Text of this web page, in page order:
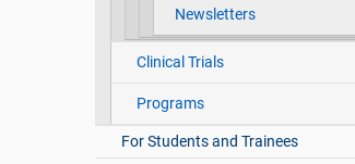
Newsletters
Clinical Trials
Programs
For Students and Trainees